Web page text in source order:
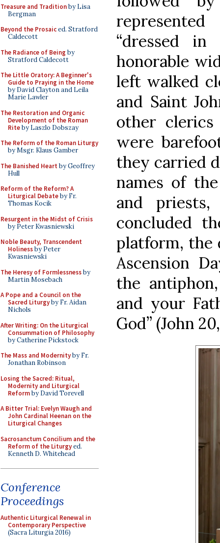
Treasure and Traditionby Lisa
Bergman
Beyond the Prosaiced. Stratford
Caldecott
The Radiance of Being by
Stratford Caldecott
The Little Oratory: A Beginner's
Guide to Praying in the Home
by David Clayton and Leila
Marie Lawler
The Restoration and Organic
Development of the Roman
Riteby Laszlo Dobszay
The Reform of the Roman Liturgy
by Msgr. Klaus Gamber
The Banished Heart by Geoffrey
Hull
Reform of the Reform? A
Liturgical Debateby Fr.
Thomas Kocik
Resurgent in the Midst of Crisis
by Peter Kwasniewski
Noble Beauty, Transcendent
Holinessby Peter
Kwasniewski
The Heresy of Formlessnessby
Martin Mosebach
A Pope and a Council on the
Sacred Liturgyby Fr. Aidan
Nichols
After Writing: On the Liturgical
Consummation of Philosophy
by Catherine Pickstock
The Mass and Modernityby Fr.
Jonathan Robinson
Losing the Sacred: Ritual,
Modernity and Liturgical
Reformby David Torevell
A Bitter Trial: Evelyn Waugh and
John Cardinal Heenan on the
Liturgical Changes
Sacrosanctum Concilium and the
Reform of the Liturgyed.
Kenneth D. Whitehead
Conference
Proceedings
Authentic Liturgical Renewal in
Contemporary Perspective
(Sacra Liturgia 2016)
“dressed
honorable
left walked
and Saint
other
were
they carried
names of
and
concluded
platform, the
Ascension
the
and your
God” (John